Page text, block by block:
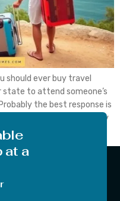
should ever buy travel
to attend someone’s
the best response is
You can choose to buy
is […]
at a